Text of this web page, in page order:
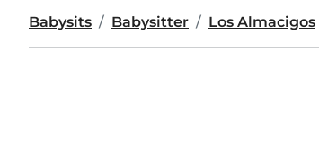
Babysits Babysitter Los Almacigos